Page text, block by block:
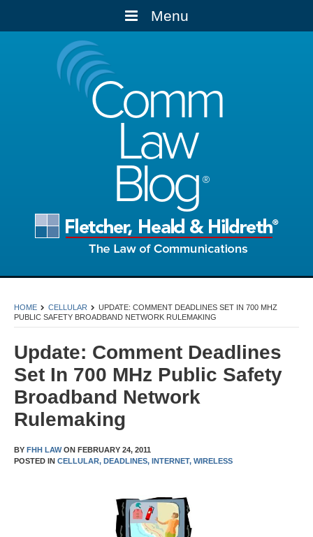
Menu
Comm
Law
Blog
HOME CELLULAR
UPDATE: COMMENT DEADLINES SET IN 700 MHZ
PUBLIC SAFETY BROADBAND NETWORK RULEMAKING
Update: Comment Deadlines
Set In 700 MHz Public Safety
Broadband Network
Rulemaking
BY FHH LAWON FEBRUARY 24, 2011
POSTED IN CELLULAR, DEADLINES, INTERNET, WIRELESS